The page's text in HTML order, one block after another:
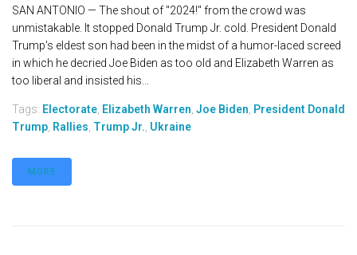
SAN ANTONIO — The shout of "2024!" from the crowd was
unmistakable. It stopped Donald Trump Jr. cold. President Donald
Trump's eldest son had been in the midst of a humor-laced screed
in which he decried Joe Biden as too old and Elizabeth Warren as
too liberal and insisted his...
Tags: Electorate Elizabeth Warren Joe Biden President Donald
Trump Rallies Trump Jr. Ukraine
MORE